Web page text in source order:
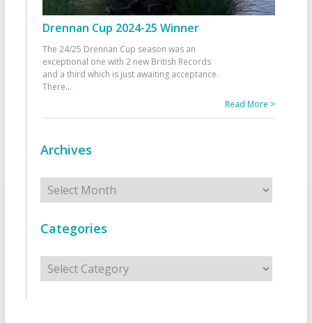
Drennan Cup 2024-25 Winner
The 24/25 Drennan Cup season was an
exceptional one with 2 new British Records
and a third which is just awaiting acceptance.
There...
Read More >
Archives
Archives
Categories
Categories